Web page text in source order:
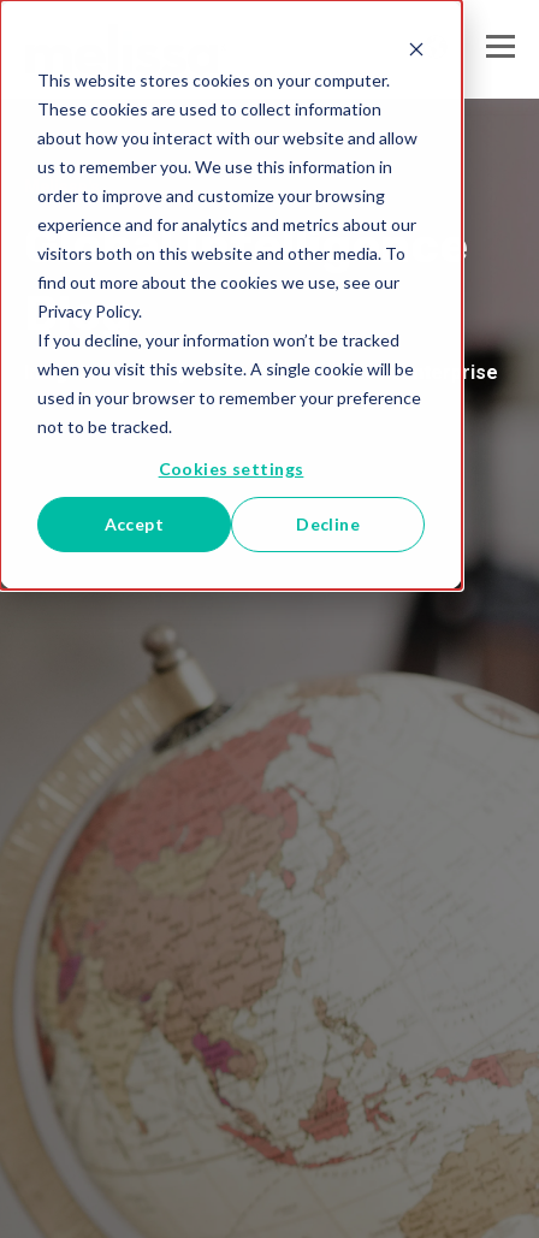
This website stores cookies on your computer.
These cookies are used to collect information
about how you interact with our website and allow
us to remember you. We use this information in
order to improve and customize your browsing
experience and for analytics and metrics about our
visitors both on this website and other media. To
find out more about the cookies we use, see our
Privacy Policy.
If you decline, your information won’t be tracked
when you visit this website. A single cookie will be
used in your browser to remember your preference
not to be tracked.
Cookies settings
Accept Decline
Melissa's
Global Intelligence
Blog
Insights and Analysis for the Data-Driven Enterprise